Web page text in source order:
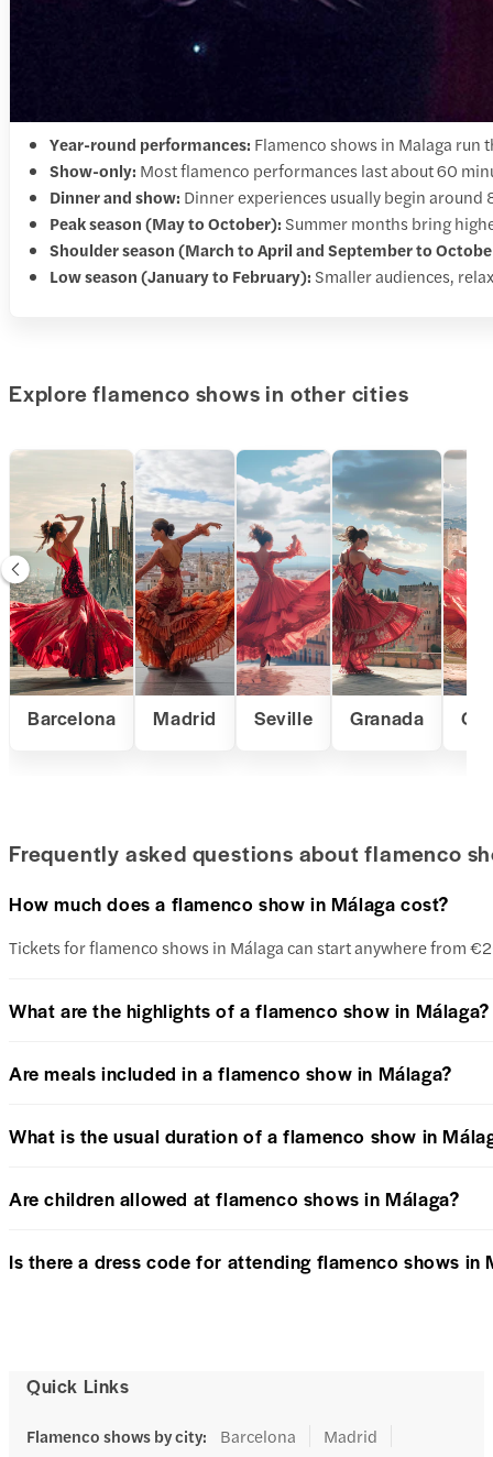
Year-round performances: Flamenco shows in Malaga run
Show-only: Most flamenco performances last about 60
Dinner and show: Dinner experiences usually begin
Peak season (May to October): Summer months bring
Shoulder season (March to April and September to
Low season (January to February): Smaller audiences,
Explore flamenco shows in other cities
Barcelona Madrid Seville Granada
Frequently asked questions about flamenco
How much does a flamenco show in Málaga cost?
Tickets for flamenco shows in Málaga can start anywhere from
What are the highlights of a flamenco show in Málaga?
Are meals included in a flamenco show in Málaga?
What is the usual duration of a flamenco show in
Are children allowed at flamenco shows in Málaga?
Is there a dress code for attending flamenco shows in
Quick Links
Flamenco shows by city: Barcelona
Madrid